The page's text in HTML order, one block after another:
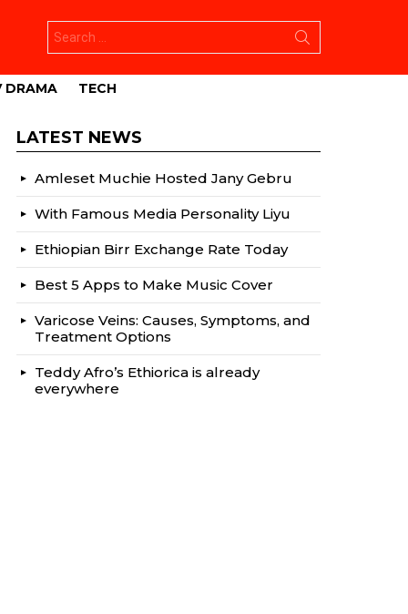
for:
DRAMA TECH
LATEST NEWS
Amleset Muchie Hosted Jany Gebru
With Famous Media Personality Liyu
Ethiopian Birr Exchange Rate Today
Best 5 Apps to Make Music Cover
Varicose Veins: Causes, Symptoms, and
Treatment Options
Teddy Afro’s Ethiorica is already
everywhere